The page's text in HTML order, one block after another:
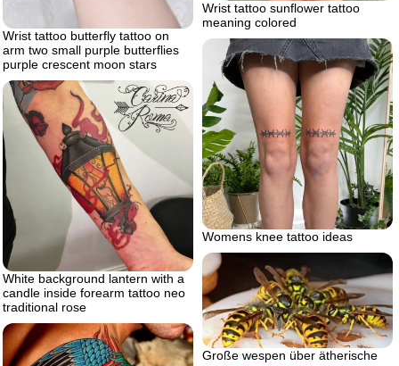
Wrist tattoo sunflower tattoo
meaning colored
Wrist tattoo butterfly tattoo on
arm two small purple butterflies
purple crescent moon stars
Womens knee tattoo ideas
White background lantern with a
candle inside forearm tattoo neo
traditional rose
Große wespen über ätherische